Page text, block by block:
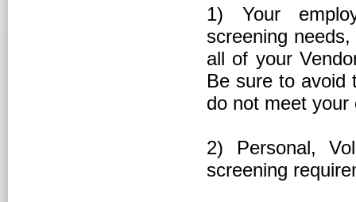
1) Your
screening
all of your
Be sure to avoid
do not meet
2) Personal,
screening